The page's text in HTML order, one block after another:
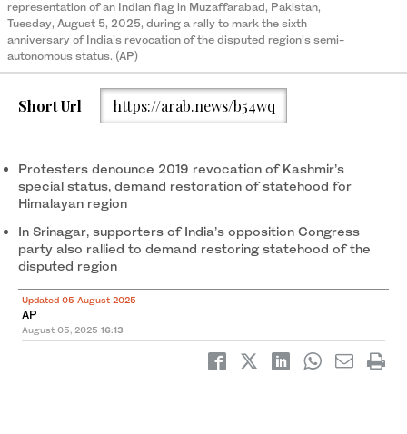
representation of an Indian flag in Muzaffarabad, Pakistan,
Tuesday, August 5, 2025, during a rally to mark the sixth
anniversary of India’s revocation of the disputed region’s semi-
autonomous status. (AP)
Short Url https://arab.news/b54wq
Protesters denounce 2019 revocation of Kashmir’s
special status, demand restoration of statehood for
Himalayan region
In Srinagar, supporters of India’s opposition Congress
party also rallied to demand restoring statehood of the
disputed region
Updated 05 August 2025
AP
August 05, 2025 16:13